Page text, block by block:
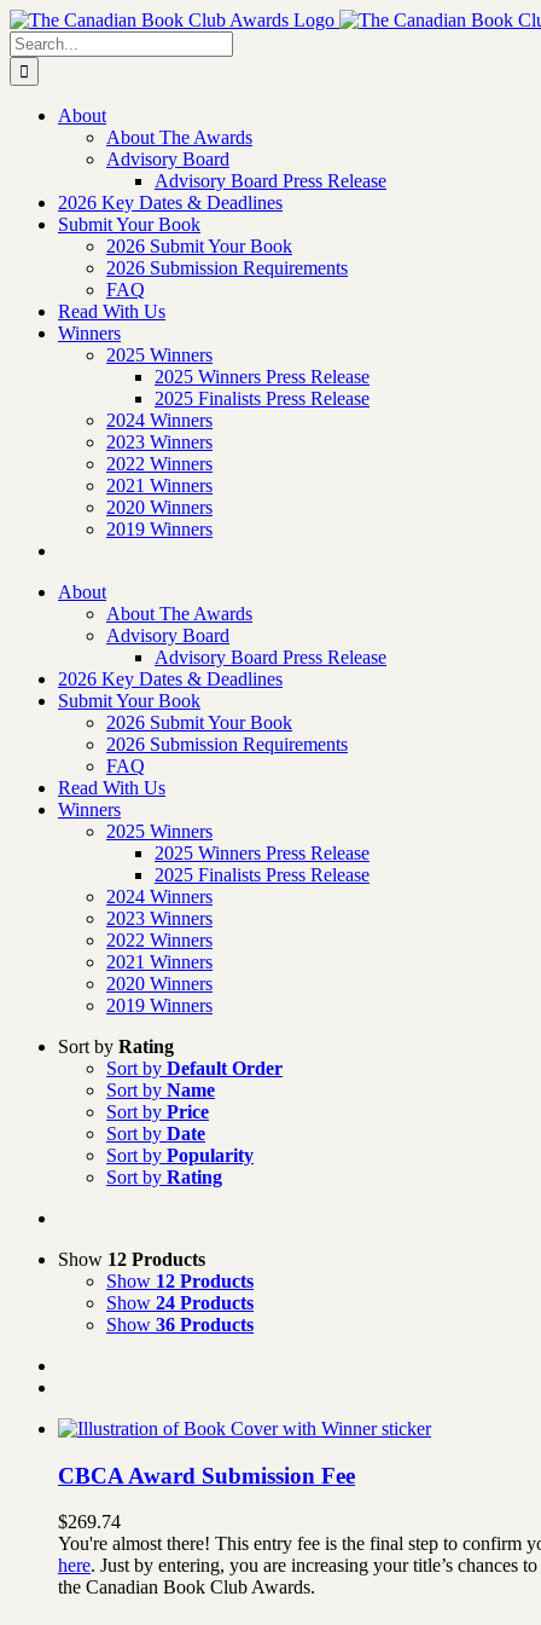
Skip
to
content
Search
for:
About
About The Awards
Advisory Board
Advisory Board Press Release
2026 Key Dates & Deadlines
Submit Your Book
2026 Submit Your Book
2026 Submission Requirements
FAQ
Read With Us
Winners
2025 Winners
2025 Winners Press Release
2025 Finalists Press Release
2024 Winners
2023 Winners
2022 Winners
2021 Winners
2020 Winners
2019 Winners
About
About The Awards
Advisory Board
Advisory Board Press Release
2026 Key Dates & Deadlines
Submit Your Book
2026 Submit Your Book
2026 Submission Requirements
FAQ
Read With Us
Winners
2025 Winners
2025 Winners Press Release
2025 Finalists Press Release
2024 Winners
2023 Winners
2022 Winners
2021 Winners
2020 Winners
2019 Winners
Sort by Rating
Sort by Default Order
Sort by Name
Sort by Price
Sort by Date
Sort by Popularity
Sort by Rating
Show 12 Products
Show 12 Products
Show 24 Products
Show 36 Products
CBCA Award Submission Fee
$269.74
You're almost there! This entry fee is the final step to confirm
here. Just by entering, you are increasing your title’s chances
the Canadian Book Club Awards.